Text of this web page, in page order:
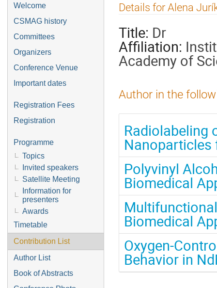
Welcome
CSMAG history
Committees
Organizers
Conference Venue
Important dates
Registration Fees
Registration
Programme
Topics
Invited speakers
Satellite Meeting
Information for
presenters
Awards
Timetable
Contribution List
Author List
Book of Abstracts
Details for Alena
Title: Dr
Affiliation:
Academy of
Author in the
Radiolabeling
Nanoparticles
Polyvinyl
Biomedical
Biomedical
Oxygen-
Behavior in